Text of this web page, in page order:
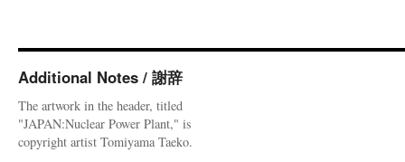
Additional Notes / 謝辞
The artwork in the header, titled
"JAPAN:Nuclear Power Plant," is
copyright artist Tomiyama Taeko.